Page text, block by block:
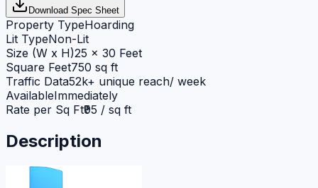
Download Spec Sheet
Property TypeHoarding
Lit TypeNon-Lit
Size (W x H)25 x 30 Feet
Square Feet750 sq ft
Traffic Data52k+ unique reach/ week
AvailableImmediately
Rate per Sq Ft₹95 / sq ft
Description